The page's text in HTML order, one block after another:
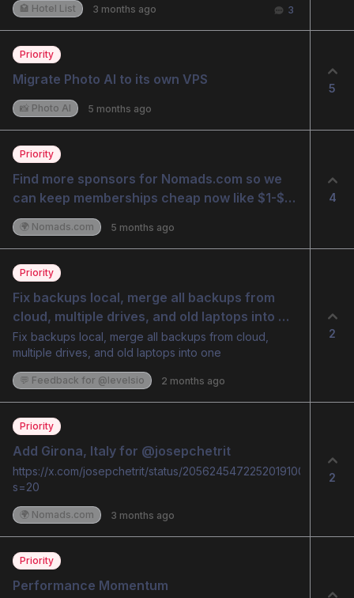
over time? Thanks, mate! Love the idea and a brilliant
website.
🏩 Hotel List 3 months ago 3
Priority
Migrate Photo AI to its own VPS
📸 Photo AI 5 months ago
5
Priority
Find more sponsors for Nomads.com so we
can keep memberships cheap now like $1-$10
but fund it with sponsorships
🌍 Nomads.com 5 months ago
4
Priority
Fix backups local, merge all backups from
cloud, multiple drives, and old laptops into
one
Fix backups local, merge all backups from cloud,
multiple drives, and old laptops into one
💬 Feedback for @levelsio 2 months ago
2
Priority
Add Girona, Italy for @josepchetrit
https://x.com/josepchetrit/status/2056245472252019100?
s=20
🌍 Nomads.com 3 months ago
2
Priority
Performance Momentum